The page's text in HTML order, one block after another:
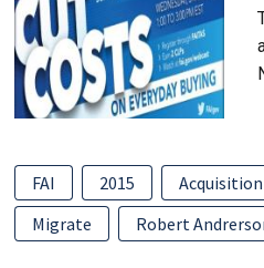
FAI 2015
Migrate
Robert